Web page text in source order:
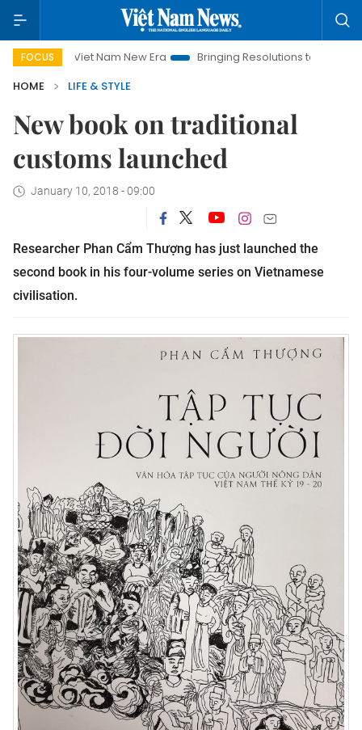
FOCUS
Viet Nam New Era Bringing Resolutions to Life
HOME
LIFE & STYLE
New book on traditional
customs launched
January 10, 2018 - 09:00
Researcher Phan Cẩm Thượng has just launched the
second book in his four-volume series on Vietnamese
civilisation.